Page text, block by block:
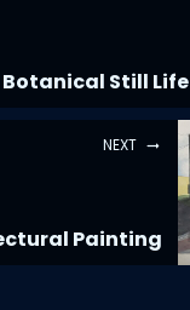
Botanical Still Life
NEXT
Painting